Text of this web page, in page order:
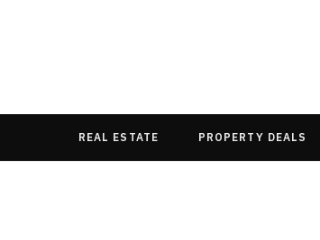
REAL ESTATE PROPERTY DEALS